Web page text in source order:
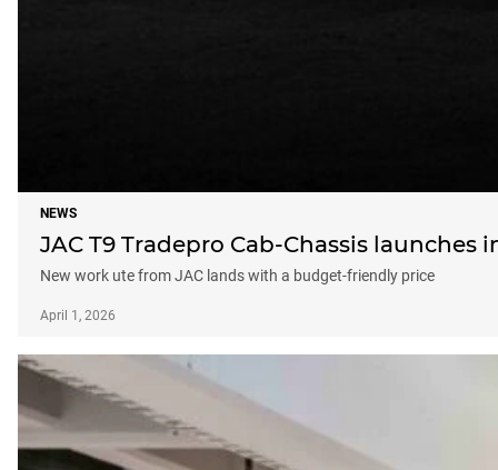
NEWS
JAC T9 Tradepro Cab-Chassis
New work ute from JAC lands with a budget-friendly price
April 1, 2026